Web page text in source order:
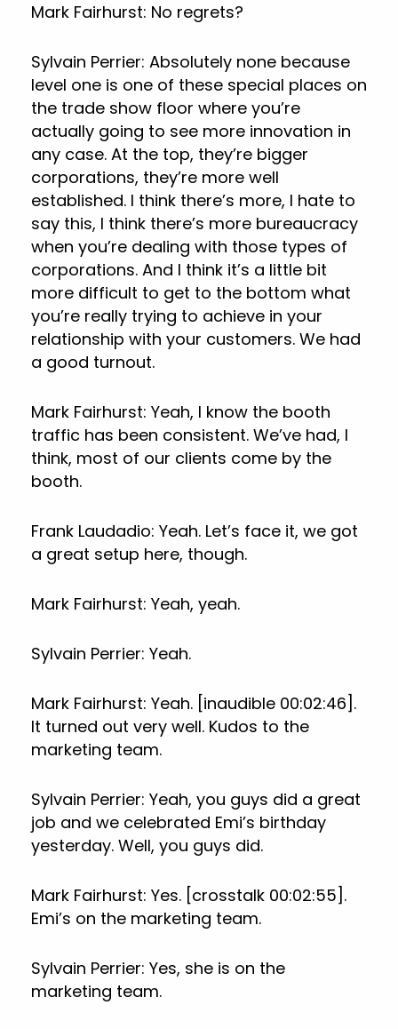
Mark Fairhurst: No regrets?
Sylvain Perrier: Absolutely none because
level one is one of these special places on
the trade show floor where you’re
actually going to see more innovation in
any case. At the top, they’re bigger
corporations, they’re more well
established. I think there’s more, I hate to
say this, I think there’s more bureaucracy
when you’re dealing with those types of
corporations. And I think it’s a little bit
more difficult to get to the bottom what
you’re really trying to achieve in your
relationship with your customers. We had
a good turnout.
Mark Fairhurst: Yeah, I know the booth
traffic has been consistent. We’ve had, I
think, most of our clients come by the
booth.
Frank Laudadio: Yeah. Let’s face it, we got
a great setup here, though.
Mark Fairhurst: Yeah, yeah.
Sylvain Perrier: Yeah.
Mark Fairhurst: Yeah. [inaudible 00:02:46].
It turned out very well. Kudos to the
marketing team.
Sylvain Perrier: Yeah, you guys did a great
job and we celebrated Emi’s birthday
yesterday. Well, you guys did.
Mark Fairhurst: Yes. [crosstalk 00:02:55].
Emi’s on the marketing team.
Sylvain Perrier: Yes, she is on the
marketing team.